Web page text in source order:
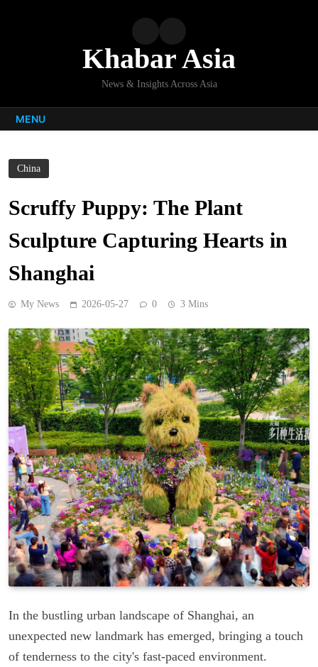
Khabar Asia
News & Insights Across Asia
MENU
China
Scruffy Puppy: The Plant
Sculpture Capturing Hearts in
Shanghai
My News 2026-05-27 0 3 Mins
In the bustling urban landscape of Shanghai, an
unexpected new landmark has emerged, bringing a touch
of tenderness to the city's fast-paced environment.